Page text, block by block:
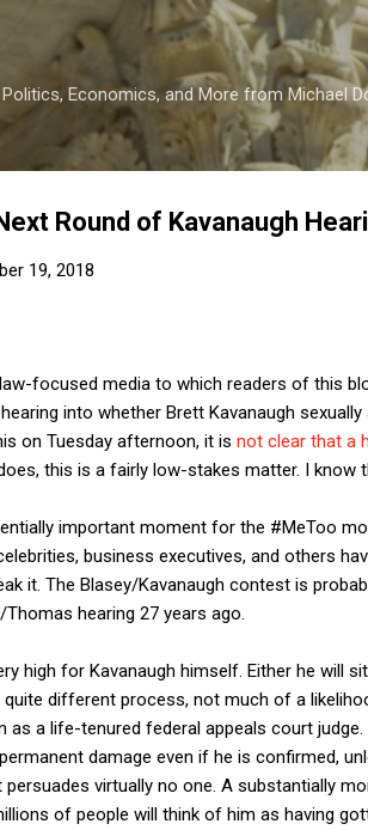
Skip to main content
Economics, and More from Michael
Round of Kavanaugh
19, 2018
focused media to which readers of this
into whether Brett Kavanaugh
on Tuesday afternoon, it is not clear that a
this is a fairly low-stakes matter. I know
important moment for the #MeToo
business executives, and others
it. The Blasey/Kavanaugh contest is
hearing 27 years ago.
high for Kavanaugh himself. Either he will
different process, not much of a
a life-tenured federal appeals court
damage even if he is confirmed,
virtually no one. A substantially
of people will think of him as having